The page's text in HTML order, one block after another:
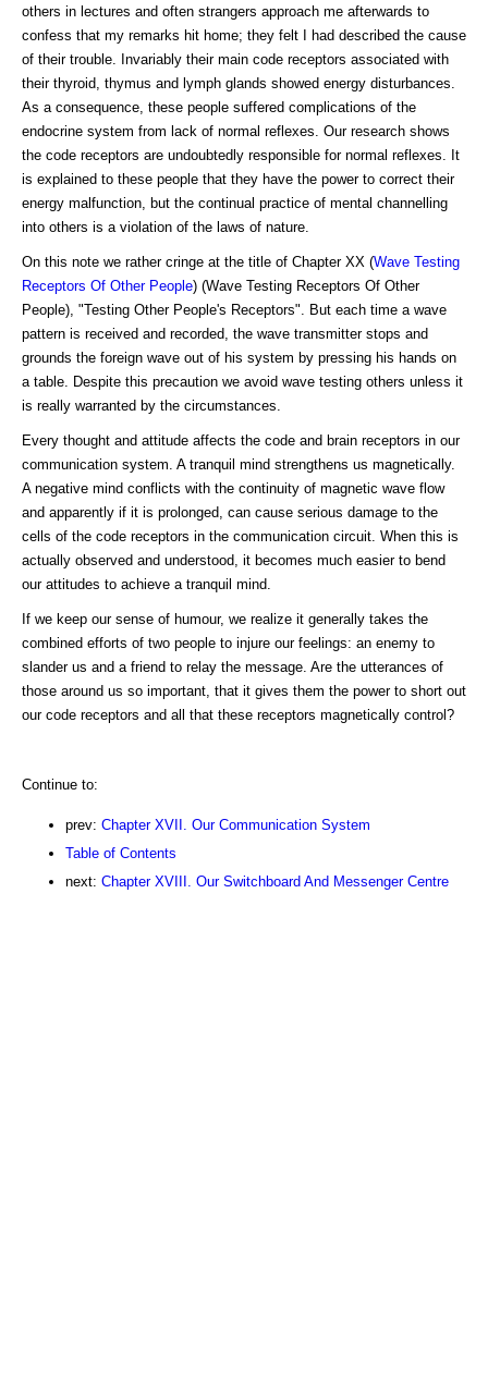
others in lectures and often strangers approach me afterwards to
confess that my remarks hit home; they felt I had described the cause
of their trouble. Invariably their main code receptors associated with
their thyroid, thymus and lymph glands showed energy disturbances.
As a consequence, these people suffered complications of the
endocrine system from lack of normal reflexes. Our research shows
the code receptors are undoubtedly responsible for normal reflexes. It
is explained to these people that they have the power to correct their
energy malfunction, but the continual practice of mental channelling
into others is a violation of the laws of nature.
On this note we rather cringe at the title of Chapter XX (Wave Testing
Receptors Of Other People) (Wave Testing Receptors Of Other
People), "Testing Other People's Receptors". But each time a wave
pattern is received and recorded, the wave transmitter stops and
grounds the foreign wave out of his system by pressing his hands on
a table. Despite this precaution we avoid wave testing others unless it
is really warranted by the circumstances.
Every thought and attitude affects the code and brain receptors in our
communication system. A tranquil mind strengthens us magnetically.
A negative mind conflicts with the continuity of magnetic wave flow
and apparently if it is prolonged, can cause serious damage to the
cells of the code receptors in the communication circuit. When this is
actually observed and understood, it becomes much easier to bend
our attitudes to achieve a tranquil mind.
If we keep our sense of humour, we realize it generally takes the
combined efforts of two people to injure our feelings: an enemy to
slander us and a friend to relay the message. Are the utterances of
those around us so important, that it gives them the power to short out
our code receptors and all that these receptors magnetically control?
Continue to:
prev: Chapter XVII. Our Communication System
Table of Contents
next: Chapter XVIII. Our Switchboard And Messenger Centre